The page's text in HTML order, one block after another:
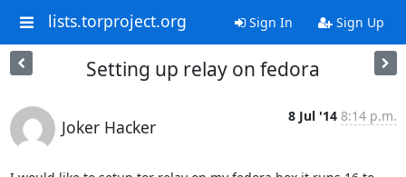
lists.torproject.org Sign In Sign Up
Setting up relay on fedora
Joker Hacker
8 Jul '14 8:14 p.m.